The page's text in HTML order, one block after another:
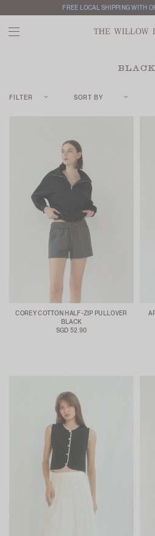
FREE LOCAL SHIPPING WITH
BLACK
FILTER SORT BY
COREY COTTON HALF-ZIP PULLOVER
BLACK
SGD 52.90